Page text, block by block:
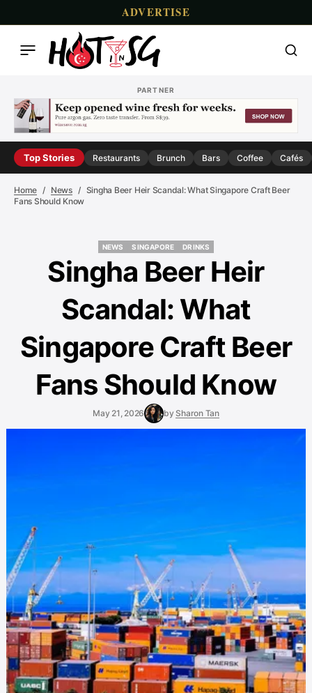
ADVERTISE
PARTNER
Top Stories Restaurants Brunch Bars Coffee Cafés
Home News
Singha Beer Heir Scandal: What Singapore Craft Beer
Fans Should Know
NEWS
SINGAPORE
DRINKS
Singha Beer Heir
Scandal: What
Singapore Craft Beer
Fans Should Know
May 21, 2026 by Sharon Tan